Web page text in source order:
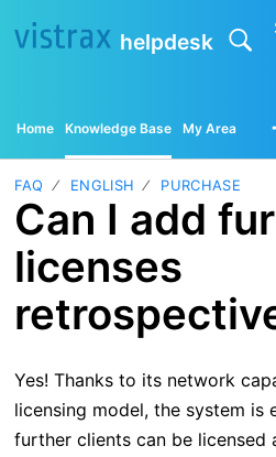
helpdesk
Home Knowledge Base My Area
FAQ ENGLISH PURCHASE
Can I add
licenses
Yes! Thanks to its network
licensing model, the system is
further clients can be licensed